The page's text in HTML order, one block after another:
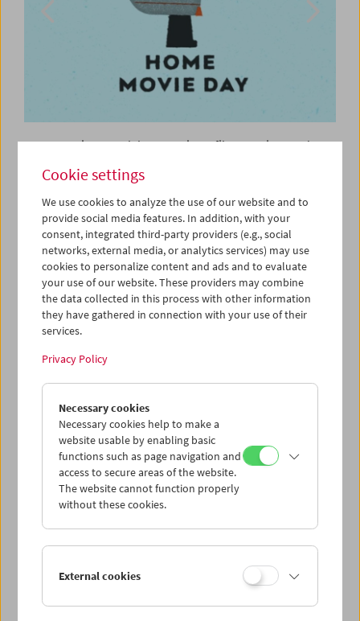
Home Movie Day celebrates private film practices and
contemporary history in personal and unexpected ways.
The Austrian Film Museum participated in International
Home Movie Day in 2020 with an online program from our
own collection. The curated program is still available on
ourYouTube channel. Amateur filmmakers and others
involved in the films tell stories and provided commentary
to their films.
The Center for Home Movies (CHM) also makes it possible
other archives and collections from around the world
online.
More information atInternational Home Movie Day
About our past events:
HMD 2019 | HMD 2018 HMD 2016|HMD 2015
HMD 2014 |HMD 2013|HMD 2012|HMD 2011
Contact:
s.zingl@filmmuseum.at
+43 1 533 70 54 Ext 214
Cookie settings
We use cookies to analyze the use of our website and to
provide social media features. In addition, with your
consent, integrated third-party providers (e.g., social
networks, external media, or analytics services) may use
cookies to personalize content and ads and to evaluate
your use of our website. These providers may combine
the data collected in this process with other information
they have gathered in connection with your use of their
services.
Privacy Policy
Necessary cookies
Necessary cookies help to make a
website usable by enabling basic
functions such as page navigation and
access to secure areas of the website.
The website cannot function properly
without these cookies.
External cookies